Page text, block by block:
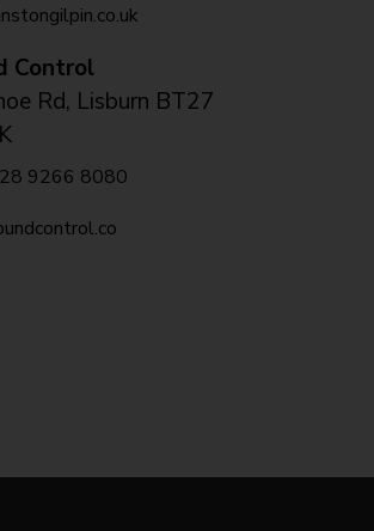
Control
Rd, Lisburn BT27
9266 8080